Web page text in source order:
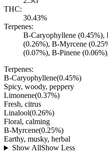
THC:
30.43%
Terpenes:
B-Caryophyllene
(0.26%), B-Myrcene
(0.07%), B-Pinene
Terpenes:
B-Caryophyllene(0.45%)
Spicy, woody, peppery
Limonene(0.37%)
Fresh, citrus
Linalool(0.26%)
Floral, calming
B-Myrcene(0.25%)
Earthy, musky, herbal
Show AllShow Less